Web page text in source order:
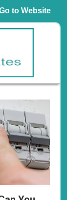
to Website